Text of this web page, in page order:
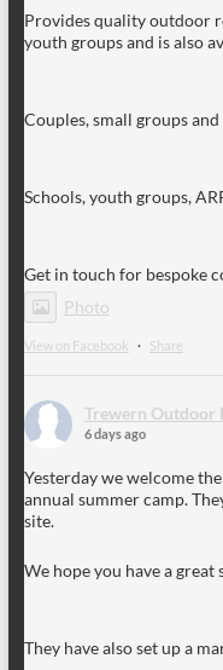
Provides quality outdoor
youth groups and is also
Couples, small groups
Schools, youth groups,
Get in touch for bespoke
Photo
View on Facebook · Share
Trewern Outdoor
6 days ago
Yesterday we welcome
annual summer camp.
site.
We hope you have a
They have also set up a